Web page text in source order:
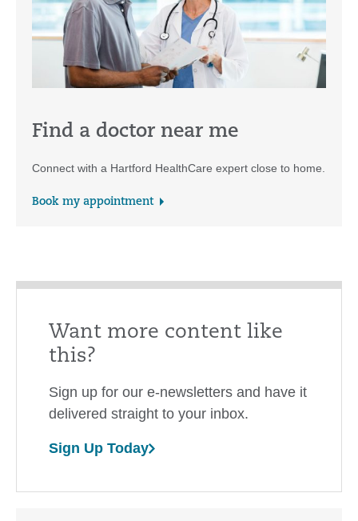
Find a doctor near me
Connect with a Hartford HealthCare expert close to home.
Book my appointment
Want more content like
this?
Sign up for our e-newsletters and have it
delivered straight to your inbox.
Sign Up Today